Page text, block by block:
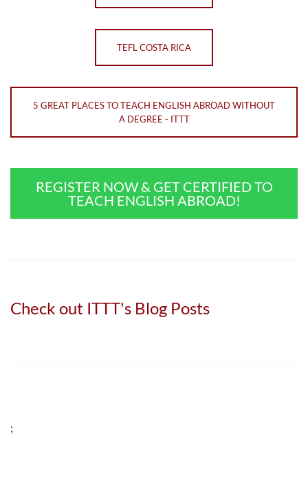
TEFL COSTA RICA
5 GREAT PLACES TO TEACH ENGLISH ABROAD WITHOUT
A DEGREE - ITTT
REGISTER NOW & GET CERTIFIED TO
TEACH ENGLISH ABROAD!
Check out ITTT's Blog Posts
;